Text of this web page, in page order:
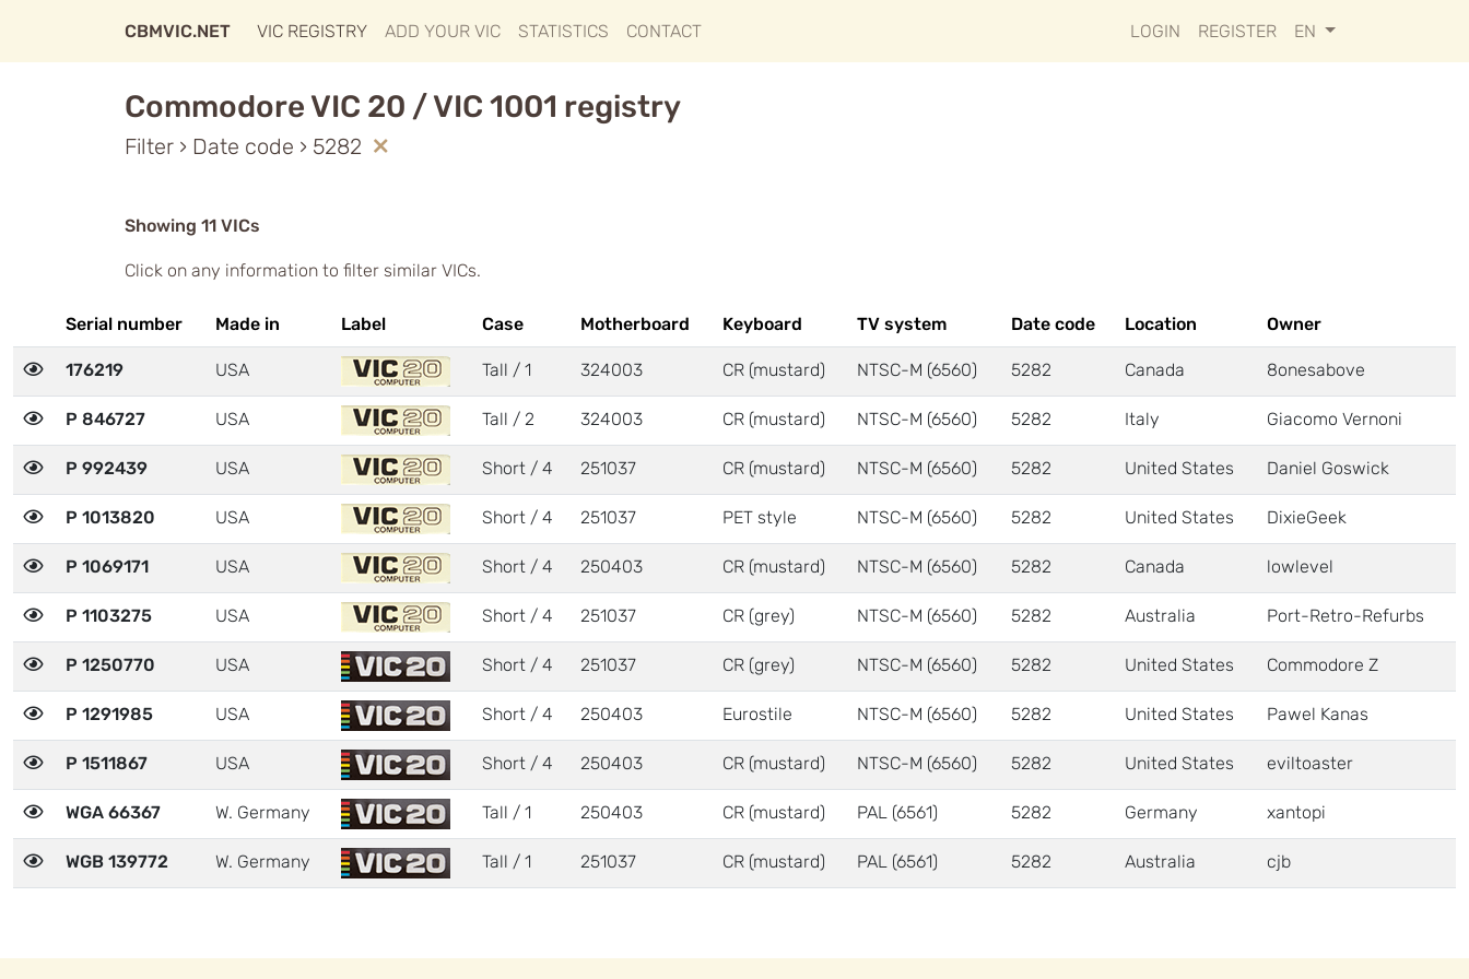
CBMVIC.NET VIC REGISTRY ADD YOUR VIC STATISTICS CONTACT LOGIN REGISTER EN
Commodore VIC 20 / VIC 1001 registry
Filter › Date code › 5282
Showing 11 VICs
Click on any information to filter similar VICs.
Serial number Made in Label Case Motherboard Keyboard TV system Date code Location Owner
176219 USA Tall / 1 324003 CR (mustard) NTSC-M (6560) 5282 Canada 8onesabove
P 846727 USA Tall / 2 324003 CR (mustard) NTSC-M (6560) 5282 Italy Giacomo Vernoni
P 992439 USA Short / 4 251037 CR (mustard) NTSC-M (6560) 5282 United States Daniel Goswick
P 1013820 USA Short / 4 251037 PET style NTSC-M (6560) 5282 United States DixieGeek
P 1069171 USA Short / 4 250403 CR (mustard) NTSC-M (6560) 5282 Canada lowlevel
P 1103275 USA Short / 4 251037 CR (grey) NTSC-M (6560) 5282 Australia Port-Retro-Refurbs
P 1250770 USA Short / 4 251037 CR (grey) NTSC-M (6560) 5282 United States Commodore Z
P 1291985 USA Short / 4 250403 Eurostile NTSC-M (6560) 5282 United States Pawel Kanas
P 1511867 USA Short / 4 250403 CR (mustard) NTSC-M (6560) 5282 United States eviltoaster
WGA 66367 W. Germany Tall / 1 250403 CR (mustard) PAL (6561) 5282 Germany xantopi
WGB 139772 W. Germany Tall / 1 251037 CR (mustard) PAL (6561) 5282 Australia cjb